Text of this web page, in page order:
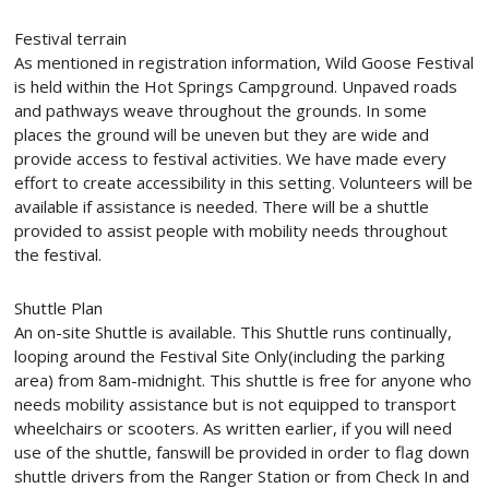
Festival terrain
As mentioned in registration information, Wild Goose Festival
is held within the Hot Springs Campground. Unpaved roads
and pathways weave throughout the grounds. In some
places the ground will be uneven but they are wide and
provide access to festival activities. We have made every
effort to create accessibility in this setting. Volunteers will be
available if assistance is needed. There will be a shuttle
provided to assist people with mobility needs throughout
the festival.
Shuttle Plan
An on-site Shuttle is available. This Shuttle runs continually,
looping around the Festival Site Only(including the parking
area) from8am-midnight. This shuttle is free for anyone who
needs mobility assistance but is not equipped to transport
wheelchairs or scooters. As written earlier, if you will need
use of the shuttle, fanswill be provided in order to flag down
shuttle drivers from the Ranger Station or from Check In and